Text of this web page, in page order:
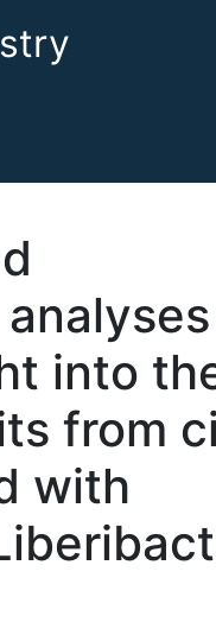
into
from
with